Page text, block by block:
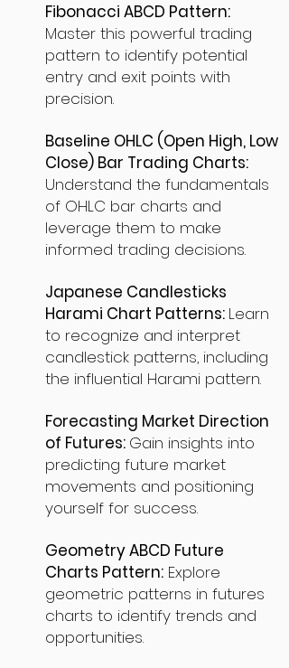
Fibonacci ABCD Pattern:
Master this powerful trading
pattern to identify potential
entry and exit points with
precision.
Baseline OHLC (Open High, Low
Close) Bar Trading Charts:
Understand the fundamentals
of OHLC bar charts and
leverage them to make
informed trading decisions.
Japanese Candlesticks
Harami Chart Patterns: Learn
to recognize and interpret
candlestick patterns, including
the influential Harami pattern.
Forecasting Market Direction
of Futures: Gain insights into
predicting future market
movements and positioning
yourself for success.
Geometry ABCD Future
Charts Pattern: Explore
geometric patterns in futures
charts to identify trends and
opportunities.